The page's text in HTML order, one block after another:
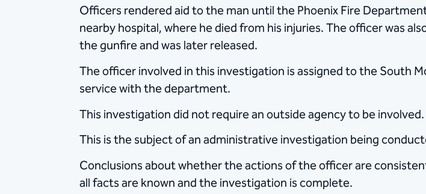
Officers rendered aid to the man until the Phoenix Fire
nearby hospital, where he died from his injuries. The officer was
the gunfire and was later released.
The officer involved in this investigation is assigned to the South
service with the department.
This investigation did not require an outside agency to be involved.
This is the subject of an administrative investigation being
Conclusions about whether the actions of the officer are
all facts are known and the investigation is complete.